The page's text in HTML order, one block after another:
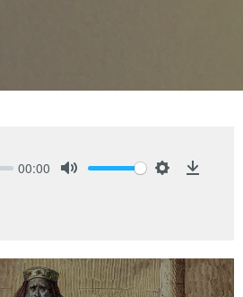
00:00